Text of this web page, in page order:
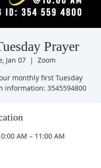
Prayer
Jan 07
  |
Zoom
monthly first Tuesday
information: 3545594800
AM – 11:00 AM